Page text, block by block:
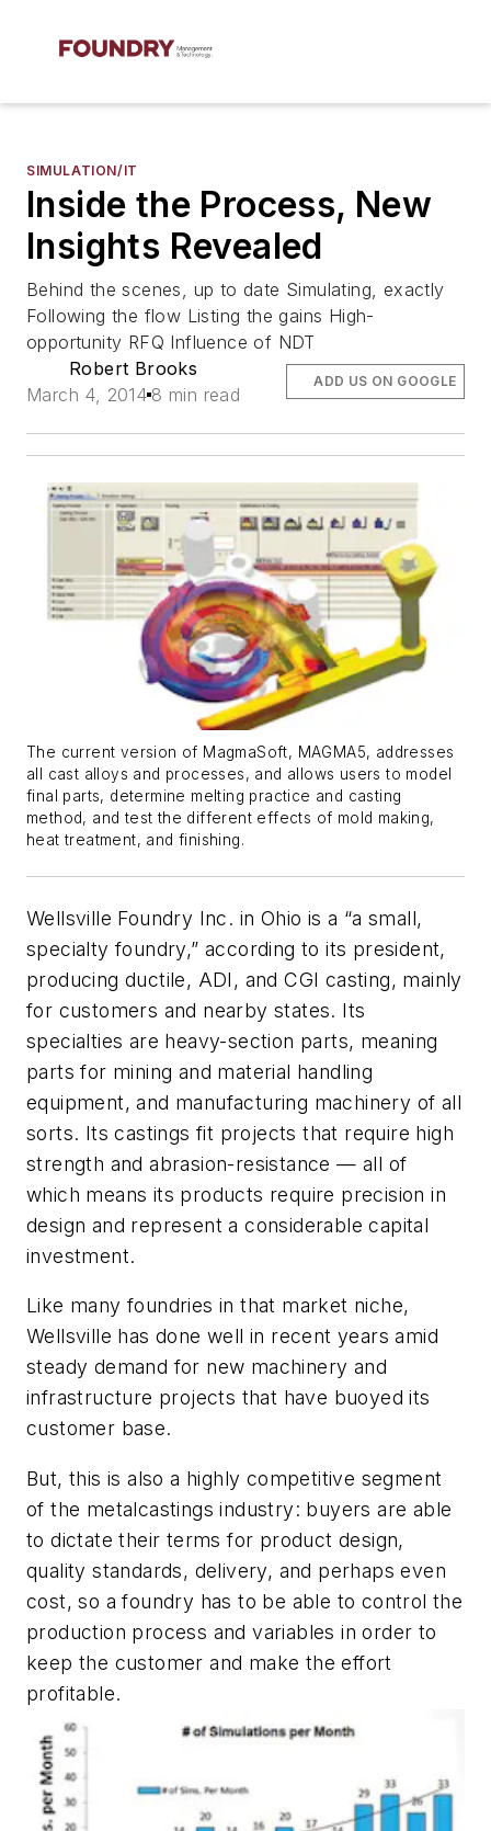
SIMULATION/IT
Inside the Process, New
Insights Revealed
Behind the scenes, up to date Simulating, exactly
Following the flow Listing the gains High-
opportunity RFQ Influence of NDT
Robert Brooks
March 4, 2014 8 min read
ADD US ON GOOGLE
The current version of MagmaSoft, MAGMA5, addresses
all cast alloys and processes, and allows users to model
final parts, determine melting practice and casting
method, and test the different effects of mold making,
heat treatment, and finishing.
Wellsville Foundry Inc. in Ohio is a “a small,
specialty foundry,” according to its president,
producing ductile, ADI, and CGI casting, mainly
for customers and nearby states. Its
specialties are heavy-section parts, meaning
parts for mining and material handling
equipment, and manufacturing machinery of all
sorts. Its castings fit projects that require high
strength and abrasion-resistance — all of
which means its products require precision in
design and represent a considerable capital
investment.
Like many foundries in that market niche,
Wellsville has done well in recent years amid
steady demand for new machinery and
infrastructure projects that have buoyed its
customer base.
But, this is also a highly competitive segment
of the metalcastings industry: buyers are able
to dictate their terms for product design,
quality standards, delivery, and perhaps even
cost, so a foundry has to be able to control the
production process and variables in order to
keep the customer and make the effort
profitable.